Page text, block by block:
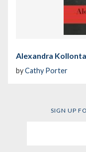
Alexandra
byCathy Porter
SIGN UP